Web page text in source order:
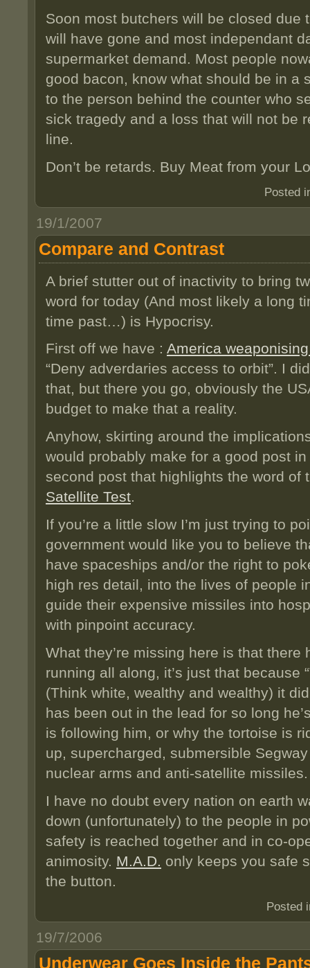
Soon most butchers will be closed due
will have gone and most independant
supermarket demand. Most people
good bacon, know what should be in a
to the person behind the counter who
sick tragedy and a loss that will not be
line.
Don’t be retards. Buy Meat from your
Posted
19/1/2007
Compare and Contrast
A brief stutter out of inactivity to bring
word for today (And most likely a long
time past…) is Hypocrisy.
First off we have : America
“Deny adverdaries access to orbit”. I
that, but there you go, obviously the
budget to make that a reality.
Anyhow, skirting around the
would probably make for a good post
second post that highlights the word
Satellite Test.
If you’re a little slow I’m just trying to
government would like you to believe
have spaceships and/or the right to
high res detail, into the lives of people
guide their expensive missiles into
with pinpoint accuracy.
What they’re missing here is that there
running all along, it’s just that because
(Think white, wealthy and wealthy) it
has been out in the lead for so long
is following him, or why the tortoise is
up, supercharged, submersible
nuclear arms and anti-satellite missiles.
I have no doubt every nation on earth
down (unfortunately) to the people in
safety is reached together and in co-
animosity. M.A.D. only keeps you safe
the button.
Posted
19/7/2006
Underwear Goes Inside the